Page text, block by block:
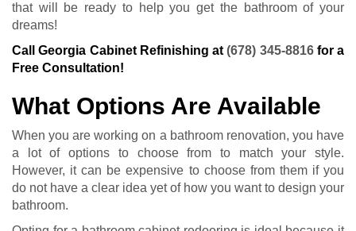
that will be ready to help you get the bathroom of your
dreams!
Call Georgia Cabinet Refinishing at(678) 345-8816for a
Free Consultation!
What Options Are Available
When you are working on a bathroom renovation, you have
a lot of options to choose from to match your style.
However, it can be expensive to choose from them if you
do not have a clear idea yet of how you want to design your
bathroom.